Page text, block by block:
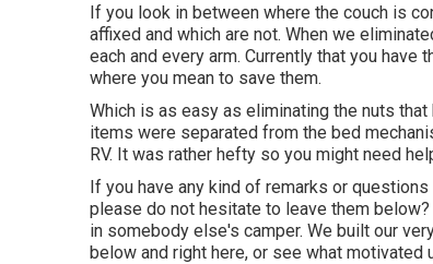
If you look in between where the couch is
affixed and which are not. When we
each and every arm. Currently that you
where you mean to save them.
Which is as easy as eliminating the nuts
items were separated from the bed
RV. It was rather hefty so you might need
If you have any kind of remarks or
please do not hesitate to leave them
in somebody else's camper. We built our
below and right here, or see what motivated